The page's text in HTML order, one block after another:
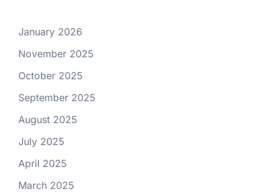
January 2026
November 2025
October 2025
September 2025
August 2025
July 2025
April 2025
March 2025